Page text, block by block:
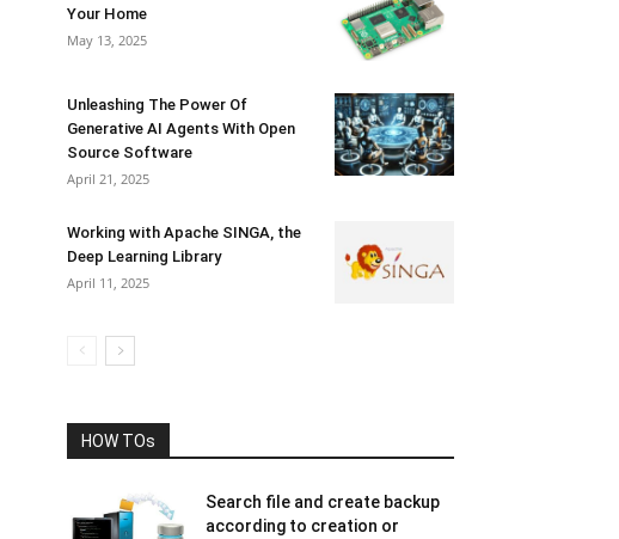
Your Home
May 13, 2025
Unleashing The Power Of
Generative AI Agents With Open
Source Software
April 21, 2025
Working with Apache SINGA, the
Deep Learning Library
April 11, 2025
HOW TOs
Search file and create backup
according to creation or